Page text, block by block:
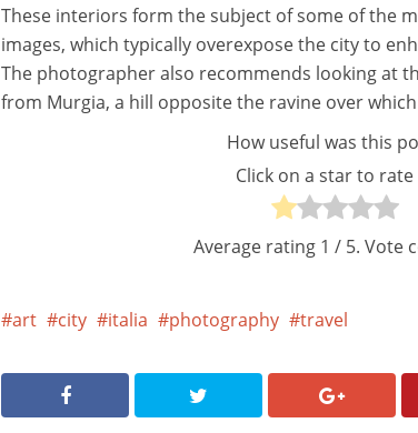
These interiors form the subject of some of the
images, which typically overexpose the city to
The photographer also recommends looking at
from Murgia, a hill opposite the ravine over
How useful was this
Click on a star to rate
Average rating 1 / 5. Vote
art city italia photography travel